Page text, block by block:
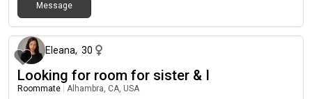
Message
Eleana, 30
Looking for room for sister & I
Roommate Alhambra, CA, USA